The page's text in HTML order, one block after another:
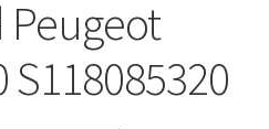
Peugeot
S118085320